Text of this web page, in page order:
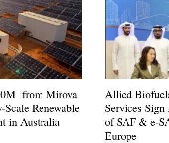
from Mirova
Renewable
in Australia
Allied
Services
of SAF & e-
Europe